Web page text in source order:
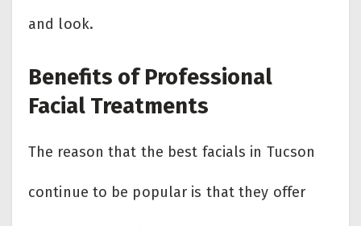
and look.
Benefits of Professional
Facial Treatments
The reason that the best facials in Tucson
continue to be popular is that they offer